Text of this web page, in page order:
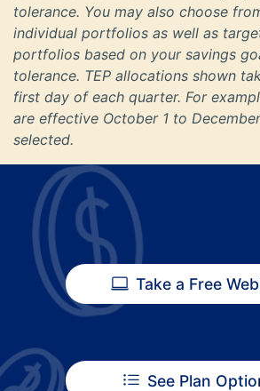
tolerance. You may also choose
individual portfolios as well as
portfolios based on your savings
tolerance. TEP allocations shown
first day of each quarter. For
are effective October 1 to
selected.
Take a Free
See Plan